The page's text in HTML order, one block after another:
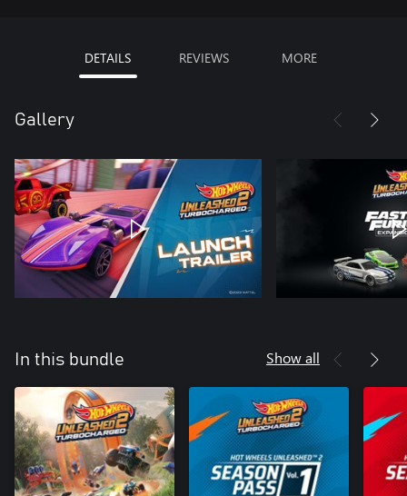
DETAILS REVIEWS MORE
Gallery
In this bundle Show all